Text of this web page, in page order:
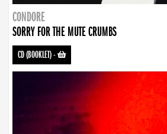
CONDORE
SORRY FOR THE MUTE CRUMBS
CD (BOOKLET)-